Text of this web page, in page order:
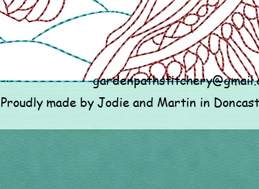
Proudly made by Jodie and Martin in